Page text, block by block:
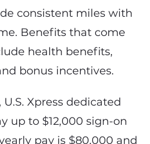
consistent miles with
Benefits that come
health benefits,
bonus incentives.
U.S. Xpress dedicated
up to $12,000 sign-on
pay is $80,000 and